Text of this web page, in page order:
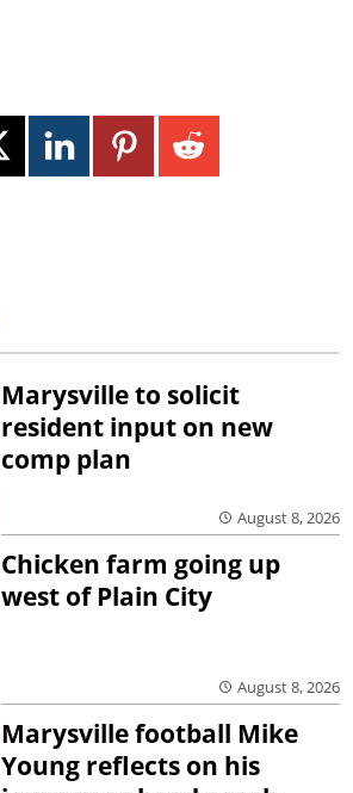
Marysville to solicit
resident input on new
comp plan
August 8, 2026
Chicken farm going up
west of Plain City
August 8, 2026
Marysville football Mike
Young reflects on his